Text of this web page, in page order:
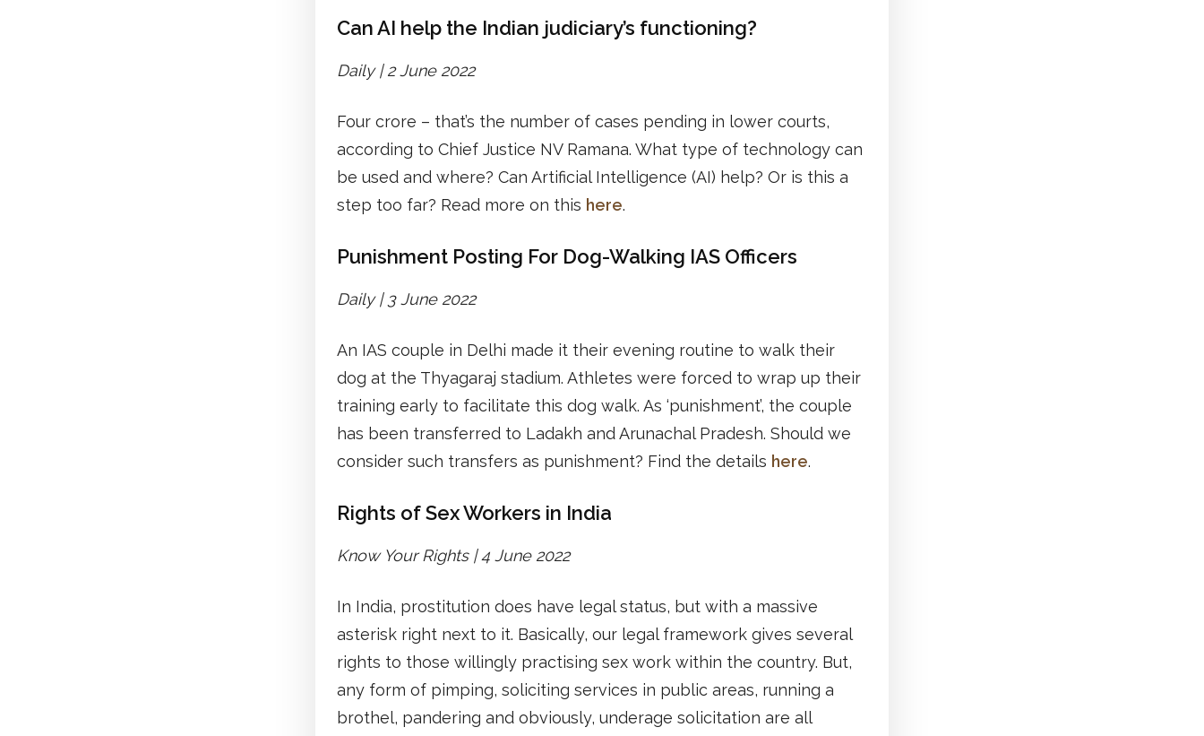
Can AI help the Indian judiciary’s functioning?
Daily | 2 June 2022
Four crore – that’s the number of cases pending in lower courts,
according to Chief Justice NV Ramana. What type of technology can
be used and where? Can Artificial Intelligence (AI) help? Or is this a
step too far? Read more on this here.
Punishment Posting For Dog-Walking IAS Officers
Daily | 3 June 2022
An IAS couple in Delhi made it their evening routine to walk their
dog at the Thyagaraj stadium. Athletes were forced to wrap up their
training early to facilitate this dog walk. As ‘punishment’, the couple
has been transferred to Ladakh and Arunachal Pradesh. Should we
consider such transfers as punishment? Find the details here.
Rights of Sex Workers in India
Know Your Rights | 4 June 2022
In India, prostitution does have legal status, but with a massive
asterisk right next to it. Basically, our legal framework gives several
rights to those willingly practising sex work within the country. But,
any form of pimping, soliciting services in public areas, running a
brothel, pandering and obviously, underage solicitation are all